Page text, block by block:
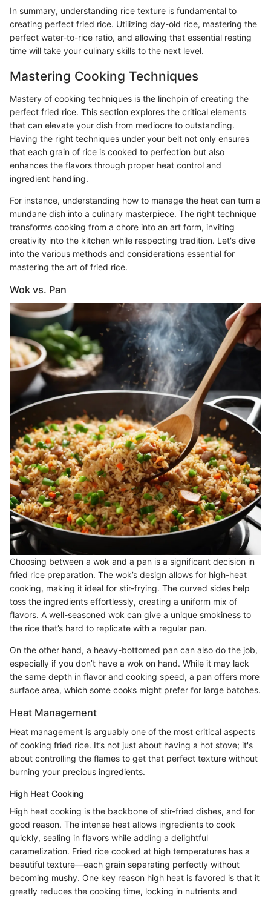
In summary, understanding rice texture is fundamental to
creating perfect fried rice. Utilizing day-old rice, mastering the
perfect water-to-rice ratio, and allowing that essential resting
time will take your culinary skills to the next level.
Mastering Cooking Techniques
Mastery of cooking techniques is the linchpin of creating the
perfect fried rice. This section explores the critical elements
that can elevate your dish from mediocre to outstanding.
Having the right techniques under your belt not only ensures
that each grain of rice is cooked to perfection but also
enhances the flavors through proper heat control and
ingredient handling.
For instance, understanding how to manage the heat can turn a
mundane dish into a culinary masterpiece. The right technique
transforms cooking from a chore into an art form, inviting
creativity into the kitchen while respecting tradition. Let's dive
into the various methods and considerations essential for
mastering the art of fried rice.
Wok vs. Pan
Choosing between a wok and a pan is a significant decision in
fried rice preparation. The wok’s design allows for high-heat
cooking, making it ideal for stir-frying. The curved sides help
toss the ingredients effortlessly, creating a uniform mix of
flavors. A well-seasoned wok can give a unique smokiness to
the rice that’s hard to replicate with a regular pan.
On the other hand, a heavy-bottomed pan can also do the job,
especially if you don’t have a wok on hand. While it may lack
the same depth in flavor and cooking speed, a pan offers more
surface area, which some cooks might prefer for large batches.
Heat Management
Heat management is arguably one of the most critical aspects
of cooking fried rice. It’s not just about having a hot stove; it's
about controlling the flames to get that perfect texture without
burning your precious ingredients.
High Heat Cooking
High heat cooking is the backbone of stir-fried dishes, and for
good reason. The intense heat allows ingredients to cook
quickly, sealing in flavors while adding a delightful
caramelization. Fried rice cooked at high temperatures has a
beautiful texture—each grain separating perfectly without
becoming mushy. One key reason high heat is favored is that it
greatly reduces the cooking time, locking in nutrients and